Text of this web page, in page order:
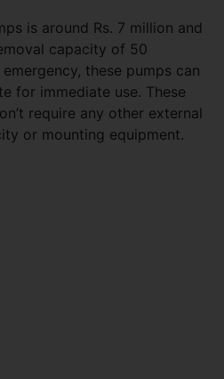
is around Rs. 7 million and
capacity of 50
these pumps can
for immediate use. These
require any other external
or mounting equipment.